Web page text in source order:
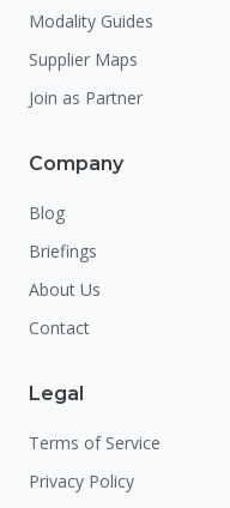
Modality Guides
Supplier Maps
Join as Partner
Company
Blog
Briefings
About Us
Contact
Legal
Terms of Service
Privacy Policy